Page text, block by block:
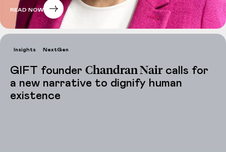
READ NOW
Insights NextGen
GIFT founder Chandran Naircalls for
a new narrative to dignify human
existence